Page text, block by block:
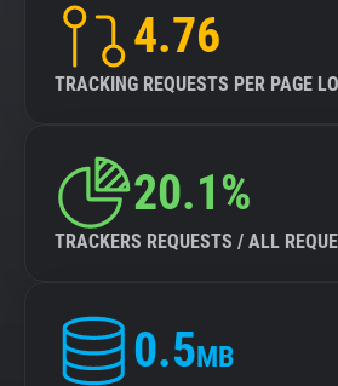
4.76
TRACKING REQUESTS PER PAGE
20.1%
TRACKERS REQUESTS / ALL
0.5MB